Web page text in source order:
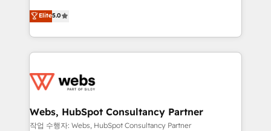
Execution • 750+ onboardings and 2,000+
implementations • Deep expertise across marketing,
BBD Boom is the HubSpot partner that can help you
to HubSpot Better. We work with your teams to
solve all your HubSpot challenges and improve user
adoption, sales process and marketing results.
the first time 🔧 Designing and optimising your
and build using HubSpot 🔌 Integrating HubSpot
with other systems 🎓 Training your teams to be
Elite5.0
Webs, HubSpot Consultancy Partner
작업 수행자: Webs, HubSpot Consultancy Partner